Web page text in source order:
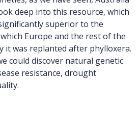
deep into this resource, which
superior to the
Europe and the rest of the
it was replanted after phylloxera.
could discover natural genetic
resistance, drought